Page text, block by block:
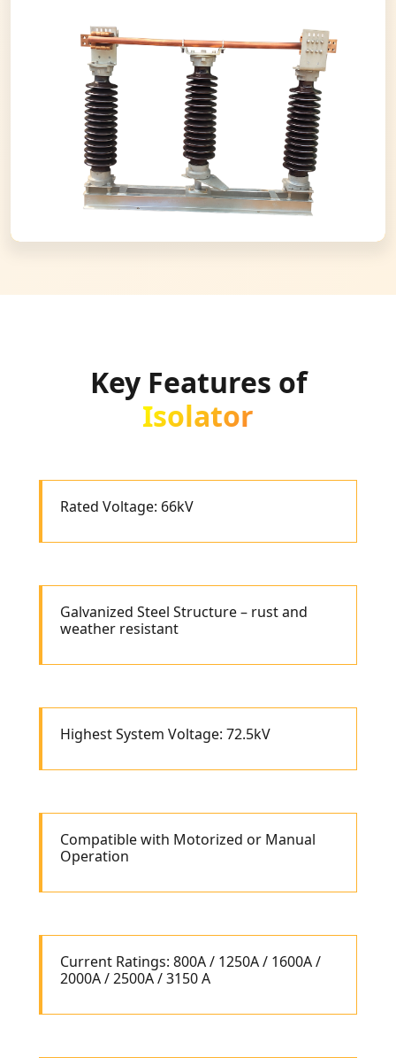
Key Features of
Isolator
Rated Voltage: 66kV
Galvanized Steel Structure – rust and
weather resistant
Highest System Voltage: 72.5kV
Compatible with Motorized or Manual
Operation
Current Ratings: 800A / 1250A / 1600A /
2000A / 2500A / 3150 A